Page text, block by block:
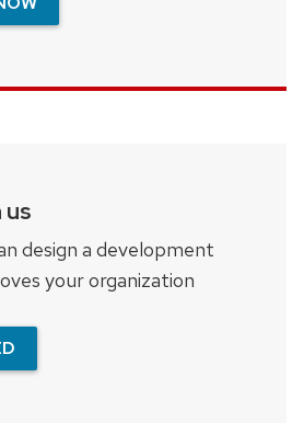
design a development
your organization